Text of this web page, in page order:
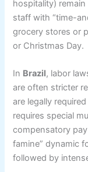
hospitality)
staff with “time-
grocery stores or
or Christmas Day.
In Brazil, labor
are often stricter
are legally
requires special
compensatory
famine” dynamic
followed by